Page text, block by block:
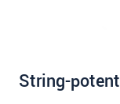
String-